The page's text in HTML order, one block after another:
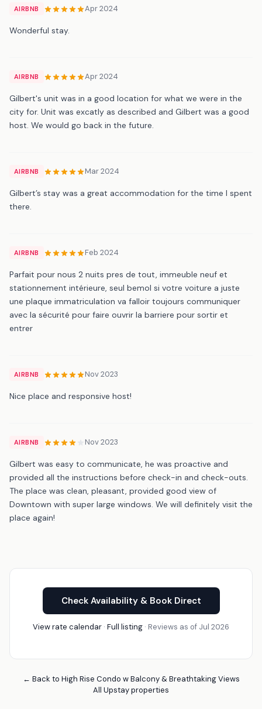
AIRBNB Apr 2024
Wonderful stay.
AIRBNB Apr 2024
Gilbert's unit was in a good location for what we were in the
city for. Unit was excatly as described and Gilbert was a good
host. We would go back in the future.
AIRBNB Mar 2024
Gilbert’s stay was a great accommodation for the time I spent
there.
AIRBNB Feb 2024
Parfait pour nous 2 nuits pres de tout, immeuble neuf et
stationnement intérieure, seul bemol si votre voiture a juste
une plaque immatriculation va falloir toujours communiquer
avec la sécurité pour faire ouvrir la barriere pour sortir et
entrer
AIRBNB Nov 2023
Nice place and responsive host!
AIRBNB Nov 2023
Gilbert was easy to communicate, he was proactive and
provided all the instructions before check-in and check-outs.
The place was clean, pleasant, provided good view of
Downtown with super large windows. We will definitely visit the
place again!
Check Availability & Book Direct
View rate calendar · Full listing · Reviews as of Jul 2026
← Back to High Rise Condo w Balcony & Breathtaking Views
All Upstay properties